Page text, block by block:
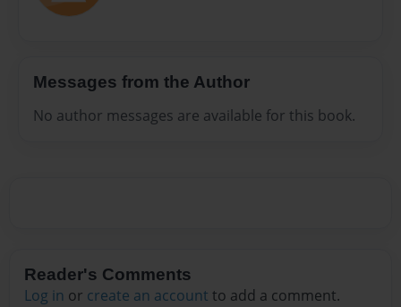
Messages from the Author
No author messages are available for this book.
Reader's Comments
Log in or create an account to add a comment.